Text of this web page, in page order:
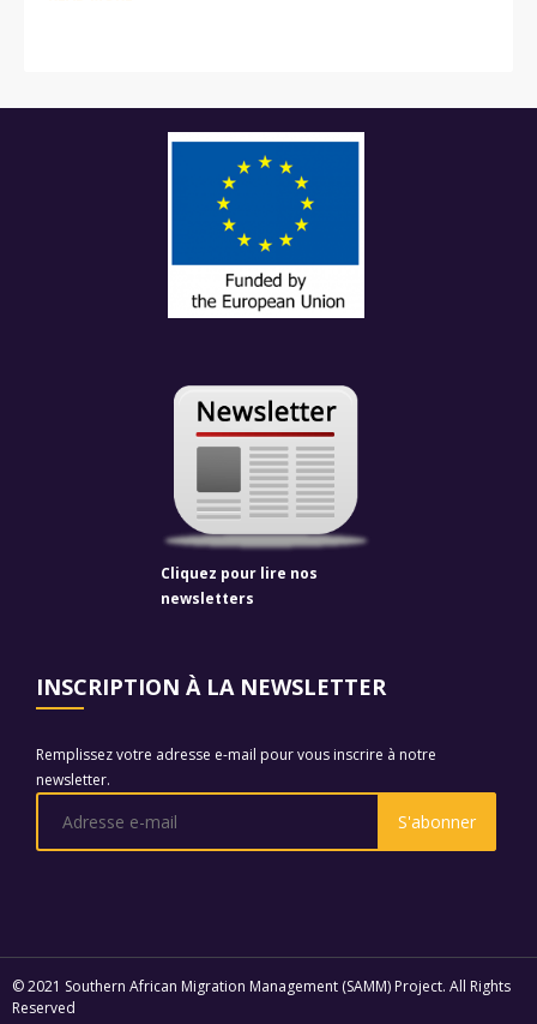
Cliquez pour lire nos
newsletters
INSCRIPTION À LA NEWSLETTER
Remplissez votre adresse e-mail pour vous inscrire à notre
newsletter.
© 2021 Southern African Migration Management (SAMM) Project. All Rights
Reserved